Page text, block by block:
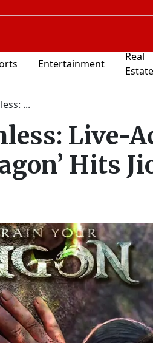
Entertainment
Real
Estate
...
Live-
Hits